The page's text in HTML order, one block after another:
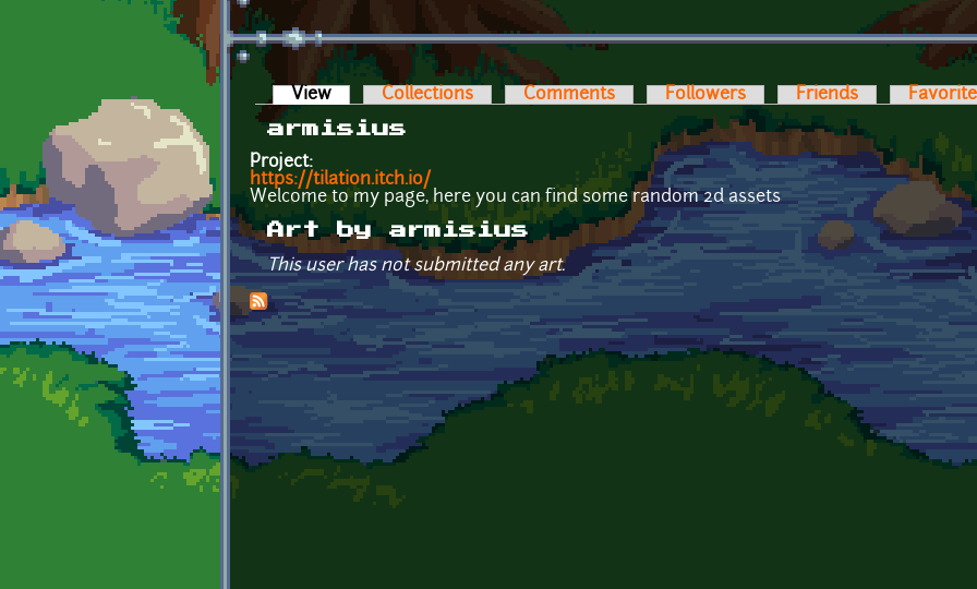
Primary tabs
View (active tab)Collections Comments Followers Friends
armisius
Project:
https://tilation.itch.io/
Welcome to my page, here you can find some random 2d assets
Art by armisius
This user has not submitted any art.